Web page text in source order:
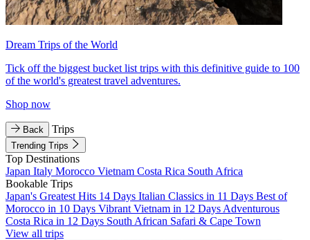
Dream Trips of the World
Tick off the biggest bucket list trips with this definitive guide to 100
of the world's greatest travel adventures.
Shop now
Back Trips
Trending Trips
Top Destinations
Japan Italy Morocco Vietnam Costa Rica South Africa
Bookable Trips
Japan's Greatest Hits 14 Days Italian Classics in 11 Days Best of
Morocco in 10 Days Vibrant Vietnam in 12 Days Adventurous
Costa Rica in 12 Days South African Safari & Cape Town
View all trips